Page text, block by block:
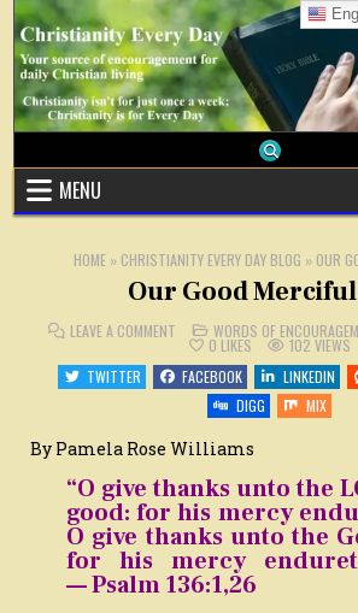
Skip
content
MENU
HOME» CHRISTIANITY EVERY DAY BLOG » OUR
Our Good
LEAVE A COMMENTON
OUR
GOOD
MERCIFUL
GOD
POSTED
IN
WORDS OF
0 LIKES 102 VIEWS
TWITTER
FACEBOOK LINKEDIN
DIGG
MIX
By Pamela Rose Williams
“O give thanks unto the
good: for his mercy
O give thanks unto the
for his mercy
— Psalm 136:1,26